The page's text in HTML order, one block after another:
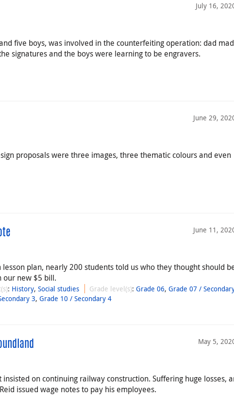
July 16,
five boys, was involved in the counterfeiting operation: dad
signatures and the boys were learning to be engravers.
June 29,
proposals were three images, three thematic colours and even
June 11,
plan, nearly 200 students told us who they thought should
our new $5 bill.
: History,Social studies Grade level(s): Grade 06, Grade 07 /
3, Grade 10 / Secondary 4
May 5,
on continuing railway construction. Suffering huge losses,
issued wage notes to pay his employees.